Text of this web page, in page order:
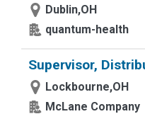
Dublin,OH
quantum-health
Supervisor,
Lockbourne,OH
McLane Company